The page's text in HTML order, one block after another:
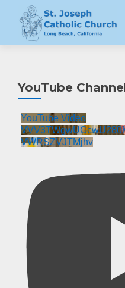
YouTube
YouTube Video
VWRSZVJTMjhv